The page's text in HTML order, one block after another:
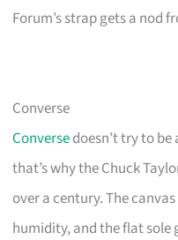
Forum’s strap gets a nod
Converse
Conversedoesn’t try to
that’s why the Chuck
over a century. The
humidity, and the flat sole